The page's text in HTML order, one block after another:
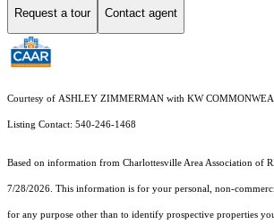
Request a tour Contact agent
Courtesy of ASHLEY ZIMMERMAN with KW
Listing Contact: 540-246-1468
Based on information from Charlottesville Area Association of
7/28/2026. This information is for your personal, non-
for any purpose other than to identify prospective properties